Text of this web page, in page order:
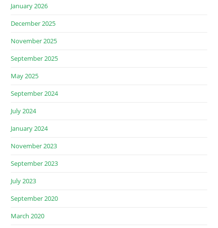
January 2026
December 2025
November 2025
September 2025
May 2025
September 2024
July 2024
January 2024
November 2023
September 2023
July 2023
September 2020
March 2020